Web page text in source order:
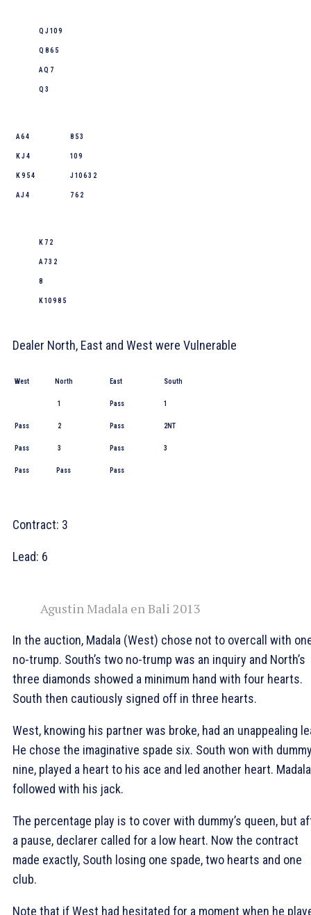
Q J 10 9
Q 8 6 5
A Q 7
Q 3
A 6 4
K J 4
K 9 5 4
A J 4
8 5 3
10 9
J 10 6 3 2
7 6 2
K 7 2
A 7 3 2
8
K 10 9 8 5
Dealer North, East and West were Vulnerable
West North East South
1 Pass 1
Pass 2 Pass 2NT
Pass 3 Pass 3
Pass Pass Pass
Contract: 3
Lead: 6
Agustin Madala en Bali 2013
In the auction, Madala (West) chose not to overcall with
no-trump. South’s two no-trump was an inquiry and North’s
three diamonds showed a minimum hand with four hearts.
South then cautiously signed off in three hearts.
West, knowing his partner was broke, had an unappealing
He chose the imaginative spade six. South won with
nine, played a heart to his ace and led another heart. Madala
followed with his jack.
The percentage play is to cover with dummy’s queen, but
a pause, declarer called for a low heart. Now the contract
made exactly, South losing one spade, two hearts and one
club.
Note that if West had hesitated for a moment when he